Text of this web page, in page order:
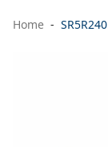
Home SR5R240